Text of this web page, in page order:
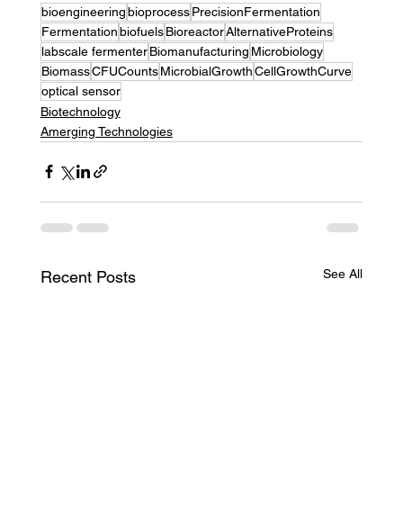
bioengineeringbioprocess PrecisionFermentation
Fermentationbiofuels BioreactorAlternativeProteins
labscale fermenter Biomanufacturing Microbiology
BiomassCFUCounts MicrobialGrowthCellGrowthCurve
optical sensor
Biotechnology
Amerging Technologies
Recent Posts See All